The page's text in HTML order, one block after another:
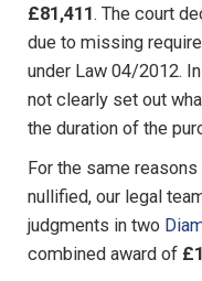
£81,411. The court
due to missing
under Law 04/2012.
not clearly set out
the duration of the
For the same reasons
nullified, our legal
judgments in two
combined award of